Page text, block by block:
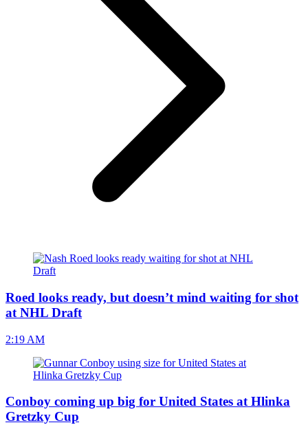
Roed looks ready, but doesn’t mind waiting for shot
at NHL Draft
2:19 AM
Conboy coming up big for United States at Hlinka
Gretzky Cup